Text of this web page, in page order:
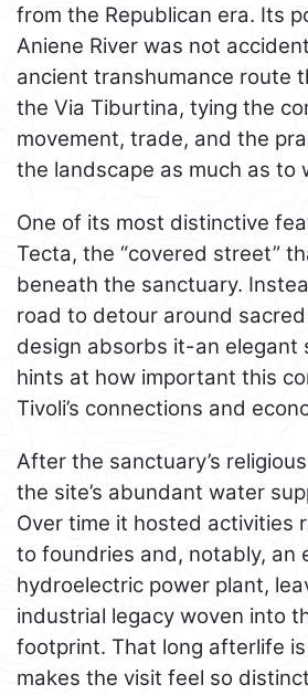
from the Republican era. Its
Aniene River was not
ancient transhumance route
the Via Tiburtina, tying the
movement, trade, and the
the landscape as much as to
One of its most distinctive
Tecta, the “covered street”
beneath the sanctuary.
road to detour around
design absorbs it-an elegant
hints at how important this
Tivoli’s connections and
After the sanctuary’s
the site’s abundant water
Over time it hosted activities
to foundries and, notably, an
hydroelectric power plant,
industrial legacy woven into
footprint. That long afterlife
makes the visit feel so